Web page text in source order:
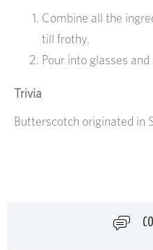
Combine all the
till frothy.
Pour into glasses and
Trivia
Butterscotch originated in